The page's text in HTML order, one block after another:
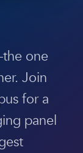
one
Join
for a
panel